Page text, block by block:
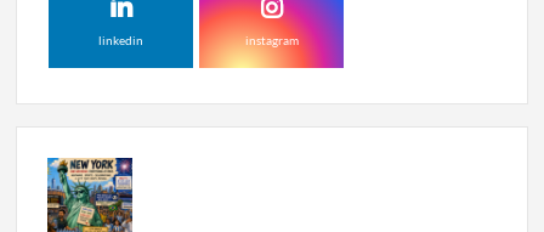
linkedin instagram